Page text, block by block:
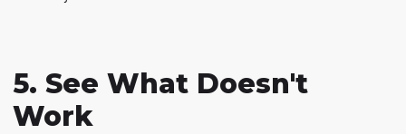
5. See What Doesn't
Work